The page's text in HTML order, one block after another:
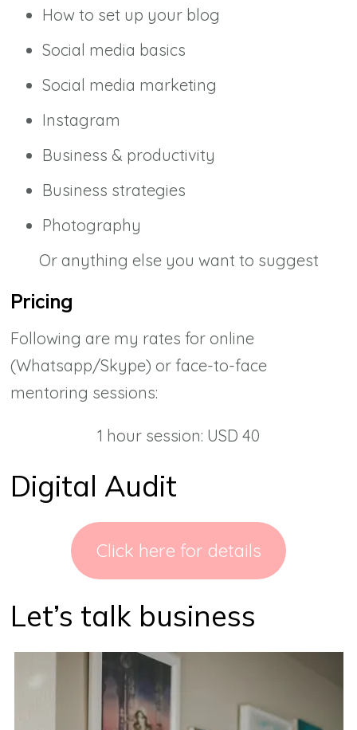
How to set up your blog
Social media basics
Social media marketing
Instagram
Business & productivity
Business strategies
Photography
Or anything else you want to suggest
Pricing
Following are my rates for online
(Whatsapp/Skype) or face-to-face
mentoring sessions:
1 hour session: USD 40
Digital Audit
Click here for details
Let’s talk business